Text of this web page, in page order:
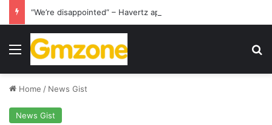
Menu
Home / News Gist
News Gist